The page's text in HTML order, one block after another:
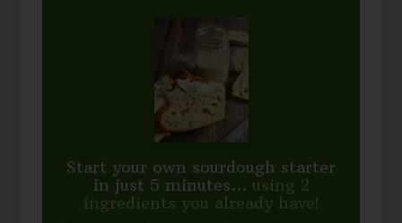
Start your own sourdough starter
in just 5 minutes... using 2
ingredients you already have!